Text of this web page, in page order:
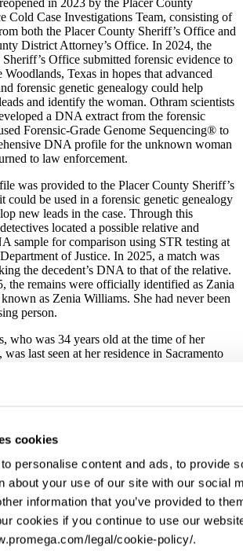
cookies
personalise content and ads, to provide
about your use of our site with our social
information that you’ve provided to
cookies if you continue to use our
legal/cookie-policy/.
Cold Case Investigations Team, consisting of
both the Placer County Sheriff’s Office and
District Attorney’s Office. In 2024, the
Office submitted forensic evidence to
Texas in hopes that advanced
forensic genetic genealogy could help
and identify the woman. Othram scientists
a DNA extract from the forensic
Forensic-Grade Genome Sequencing® to
DNA profile for the unknown woman
to law enforcement.
was provided to the Placer County Sheriff’s
could be used in a forensic genetic genealogy
new leads in the case. Through this
located a possible relative and
sample for comparison using STR testing at
of Justice. In 2025, a match was
the decedent’s DNA to that of the relative.
the remains were officially identified as Zania
as Zenia Williams. She had never been
person.
who was 34 years old at the time of her
was last seen at her residence in Sacramento
the circumstances of her death and urges
New Ground for MMIP Cold Cases
in Browning on the Blackfeet Reservation,
wanted to apply the study of forensics to